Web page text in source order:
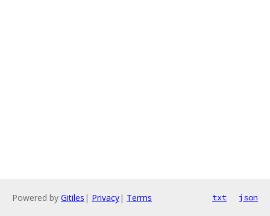
Powered by Gitiles | Privacy| Terms txt json